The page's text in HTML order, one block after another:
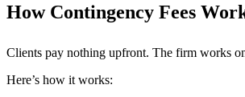
How Contingency Fees
Clients pay nothing upfront. The firm works
Here’s how it works: